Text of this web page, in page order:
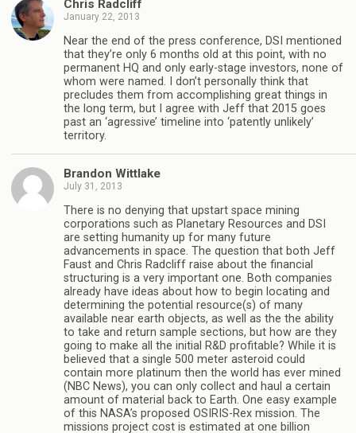
Chris Radcliff
January 22, 2013
Near the end of the press conference, DSI mentioned
that they’re only 6 months old at this point, with no
permanent HQ and only early-stage investors, none of
whom were named. I don’t personally think that
precludes them from accomplishing great things in
the long term, but I agree with Jeff that 2015 goes
past an ‘agressive’ timeline into ‘patently unlikely’
territory.
Brandon Wittlake
July 31, 2013
There is no denying that upstart space mining
corporations such as Planetary Resources and DSI
are setting humanity up for many future
advancements in space. The question that both Jeff
Faust and Chris Radcliff raise about the financial
structuring is a very important one. Both companies
already have ideas about how to begin locating and
determining the potential resource(s) of many
available near earth objects, as well as the the ability
to take and return sample sections, but how are they
going to make all the initial R&D profitable? While it is
believed that a single 500 meter asteroid could
contain more platinum then the world has ever mined
(NBC News), you can only collect and haul a certain
amount of material back to Earth. One easy example
of this NASA’s proposed OSIRIS-Rex mission. The
missions project cost is estimated at one billion